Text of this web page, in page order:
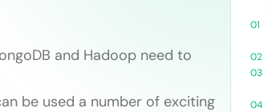
and Hadoop need to
be used a number of exciting